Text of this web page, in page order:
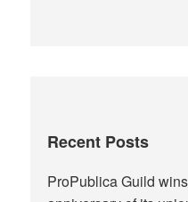
Recent Posts
ProPublica Guild